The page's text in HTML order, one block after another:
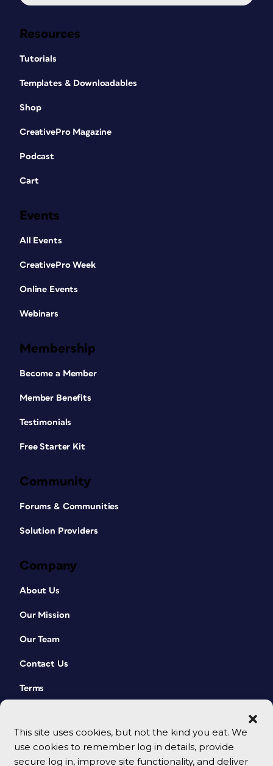
This site uses cookies, but not the kind you eat. We
use cookies to remember log in details, provide
secure log in, improve site functionality, and deliver
Resources
Tutorials
Templates & Downloadables
Shop
CreativePro Magazine
Podcast
Cart
Events
All Events
CreativePro Week
Online Events
Webinars
Membership
Become a Member
Member Benefits
Testimonials
Free Starter Kit
Community
Forums & Communities
Solution Providers
Company
About Us
Our Mission
Our Team
Contact Us
Terms